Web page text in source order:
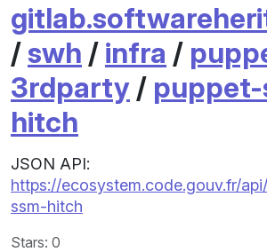
/swh / infra /
3rdparty /
hitch
JSON API:
https://ecosystem.code.gouv.fr/
ssm-hitch
Stars: 0